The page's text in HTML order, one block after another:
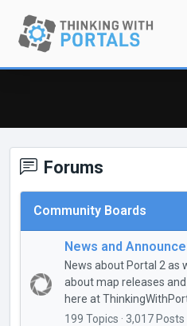
Forums
Community Boards
News and
News about Portal 2 as
about map releases
here at
199 Topics · 3,017 Posts